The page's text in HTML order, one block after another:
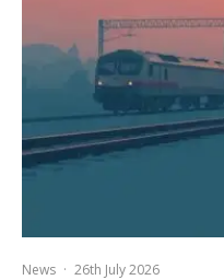
News · 26th July 2026